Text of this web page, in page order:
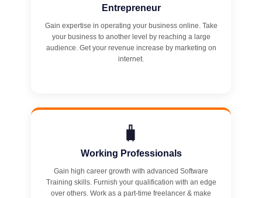
Entrepreneur
Gain expertise in operating your business online. Take
your business to another level by reaching a large
audience. Get your revenue increase by marketing on
internet.
🧳
Working Professionals
Gain high career growth with advanced Software
Training skills. Furnish your qualification with an edge
over others. Work as a part-time freelancer & make